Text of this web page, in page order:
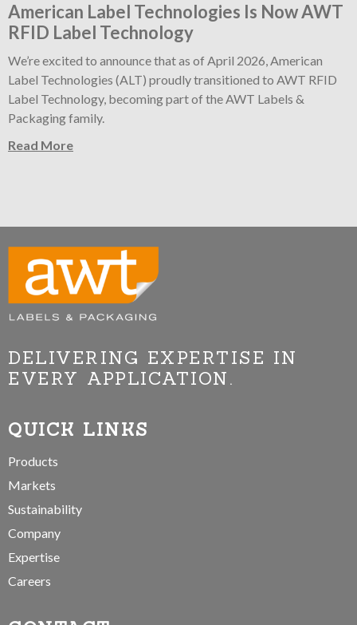
American Label Technologies Is Now AWT
RFID Label Technology
We’re excited to announce that as of April 2026, American
Label Technologies (ALT) proudly transitioned to AWT RFID
Label Technology, becoming part of the AWT Labels &
Packaging family.
Read More
DELIVERING EXPERTISE IN
EVERY APPLICATION.
QUICK LINKS
Products
Markets
Sustainability
Company
Expertise
Careers